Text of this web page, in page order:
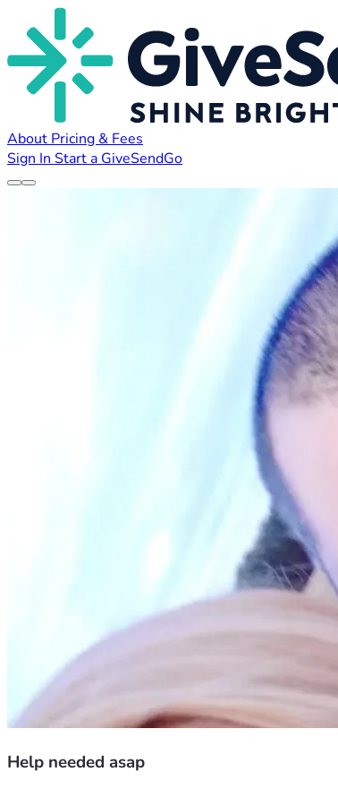
About Pricing & Fees
Sign In Start a GiveSendGo
Help needed asap